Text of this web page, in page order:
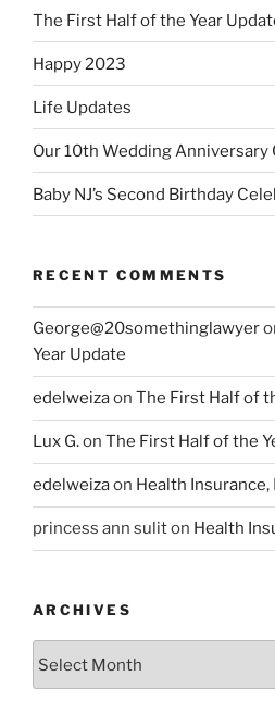
The First Half of the Year
Happy 2023
Life Updates
Our 10th Wedding Anniversary
Baby NJ’s Second Birthday
RECENT COMMENTS
George@20somethinglawyer
Year Update
edelweizaon The First Half of
Lux G.on The First Half of the
edelweizaon Health Insurance,
princess ann suliton Health
ARCHIVES